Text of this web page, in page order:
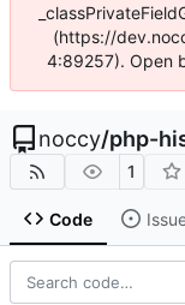
(https://
4:89257). Open
noccy/php-
1
Code